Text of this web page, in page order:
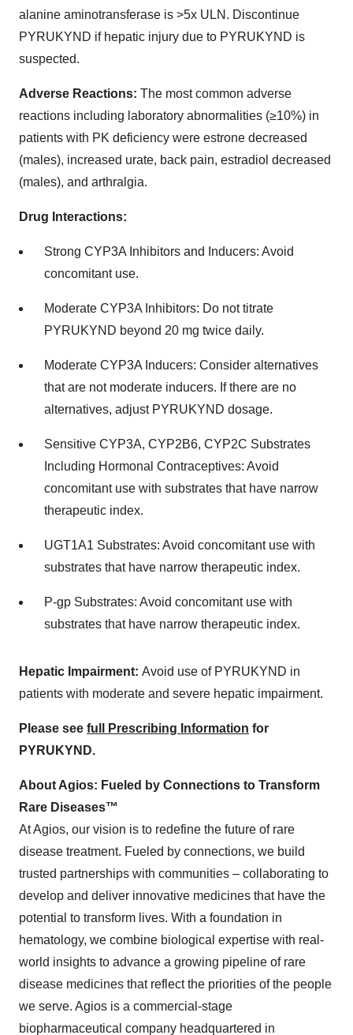
alanine aminotransferase is >5x ULN. Discontinue
PYRUKYND if hepatic injury due to PYRUKYND is
suspected.
Adverse Reactions: The most common adverse
reactions including laboratory abnormalities (≥10%) in
patients with PK deficiency were estrone decreased
(males), increased urate, back pain, estradiol decreased
(males), and arthralgia.
Drug Interactions:
Strong CYP3A Inhibitors and Inducers: Avoid
concomitant use.
Moderate CYP3A Inhibitors: Do not titrate
PYRUKYND beyond 20 mg twice daily.
Moderate CYP3A Inducers: Consider alternatives
that are not moderate inducers. If there are no
alternatives, adjust PYRUKYND dosage.
Sensitive CYP3A, CYP2B6, CYP2C Substrates
Including Hormonal Contraceptives: Avoid
concomitant use with substrates that have narrow
therapeutic index.
UGT1A1 Substrates: Avoid concomitant use with
substrates that have narrow therapeutic index.
P-gp Substrates: Avoid concomitant use with
substrates that have narrow therapeutic index.
Hepatic Impairment: Avoid use of PYRUKYND in
patients with moderate and severe hepatic impairment.
Please see full Prescribing Information for
PYRUKYND.
About Agios: Fueled by Connections to Transform
Rare Diseases™
At Agios, our vision is to redefine the future of rare
disease treatment. Fueled by connections, we build
trusted partnerships with communities – collaborating to
develop and deliver innovative medicines that have the
potential to transform lives. With a foundation in
hematology, we combine biological expertise with real-
world insights to advance a growing pipeline of rare
disease medicines that reflect the priorities of the people
we serve. Agios is a commercial-stage
biopharmaceutical company headquartered in